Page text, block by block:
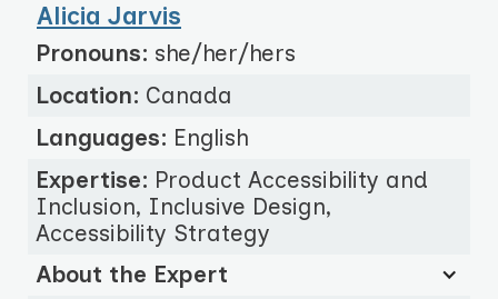
Alicia Jarvis
Pronouns: she/her/hers
Location: Canada
Languages: English
Expertise: Product Accessibility and
Inclusion, Inclusive Design,
Accessibility Strategy
About the Expert